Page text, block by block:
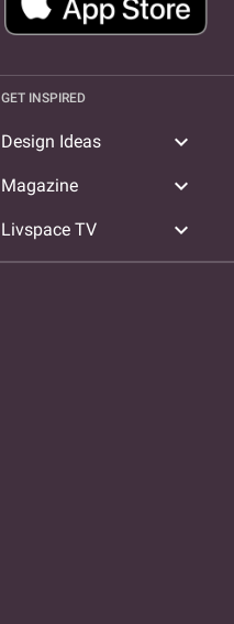
GET INSPIRED
Design Ideas expand_more
Magazine expand_more
Livspace TV expand_more